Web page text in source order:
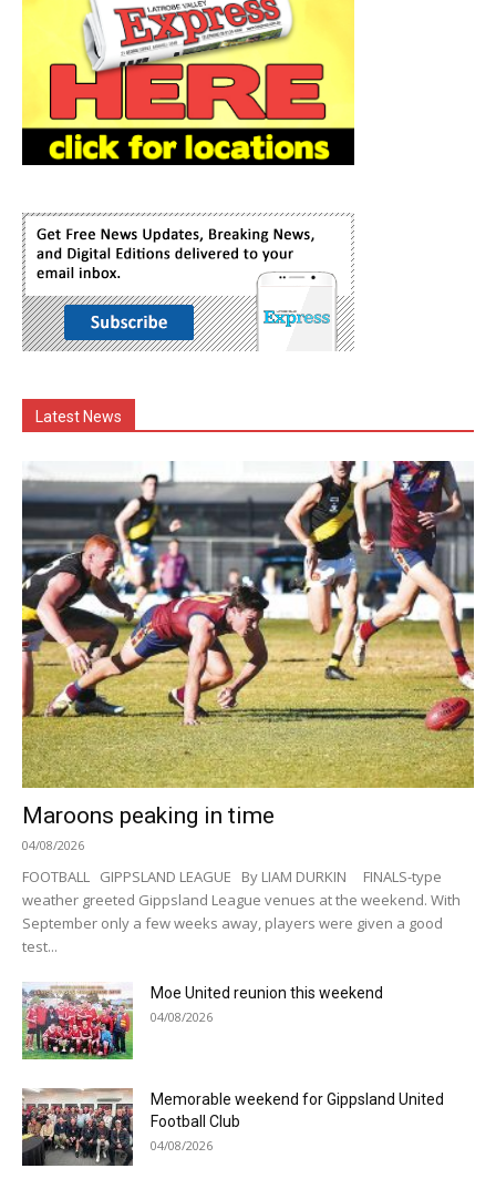
Latest News
Maroons peaking in time
04/08/2026
FOOTBALL GIPPSLAND LEAGUE By LIAM DURKIN FINALS-type
weather greeted Gippsland League venues at the weekend. With
September only a few weeks away, players were given a good
test...
Moe United reunion this weekend
04/08/2026
Memorable weekend for Gippsland United
Football Club
04/08/2026